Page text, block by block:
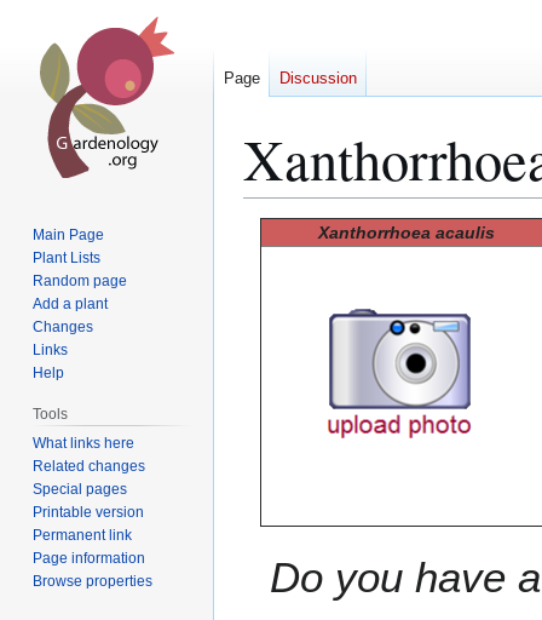
Xanthorrhoea acaulis
Do you have
Page Discussion
Main Page
Plant Lists
Random page
Add a plant
Changes
Links
Help
Tools
What links here
Related changes
Special pages
Printable version
Permanent link
Page information
Browse properties